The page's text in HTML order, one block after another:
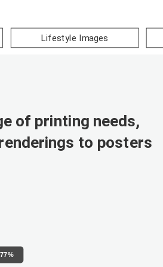
Lifestyle Images
77%
of printing needs,
to posters